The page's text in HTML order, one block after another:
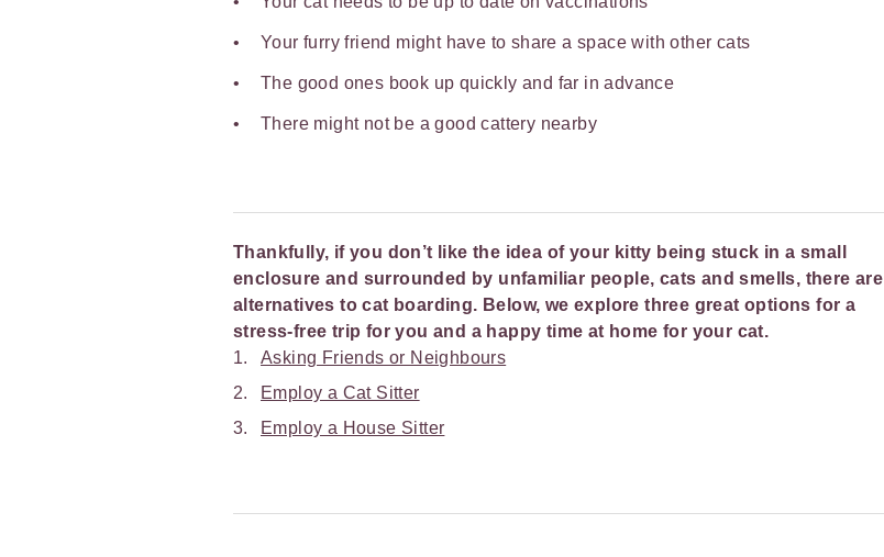
Your furry friend might have to share a space with other cats
The good ones book up quickly and far in advance
There might not be a good cattery nearby
Thankfully, if you don’t like the idea of your kitty being stuck in a small
enclosure and surrounded by unfamiliar people, cats and smells, there are
alternatives to cat boarding. Below, we explore three great options for a
stress-free trip for you and a happy time at home for your cat.
Asking Friends or Neighbours
Employ a Cat Sitter
Employ a House Sitter